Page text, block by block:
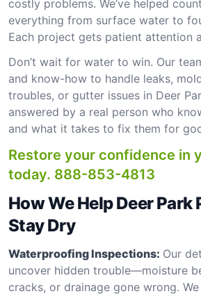
costly problems. We’ve helped
everything from surface water to
Each project gets patient attention
Don’t wait for water to win. Our
and know-how to handle leaks,
troubles, or gutter issues in Deer
answered by a real person who
and what it takes to fix them for
Restore your confidence in
today. 888-853-4813
How We Help Deer Park
Stay Dry
Waterproofing Inspections: Our
uncover hidden trouble—moisture
cracks, or drainage gone wrong.